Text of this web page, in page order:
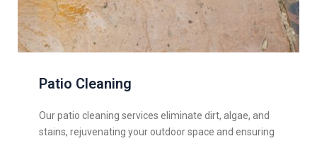
Patio Cleaning
Our patio cleaning services eliminate dirt, algae, and
stains, rejuvenating your outdoor space and ensuring